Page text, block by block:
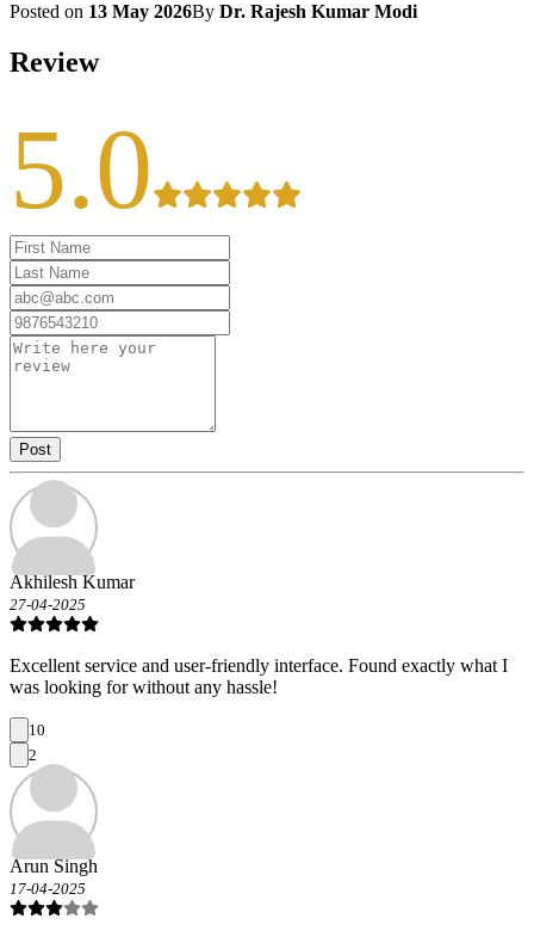
Posted on 13 May 2026By Dr. Rajesh Kumar Modi
Review
5.0
Post
Akhilesh Kumar
27-04-2025
Excellent service and user-friendly interface. Found exactly what I
was looking for without any hassle!
10
2
Arun Singh
17-04-2025